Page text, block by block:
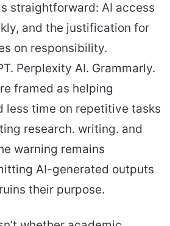
straightforward: AI access
and the justification for
on responsibility.
Perplexity AI. Grammarly.
framed as helping
less time on repetitive tasks
research. writing. and
warning remains
AI-generated outputs
their purpose.